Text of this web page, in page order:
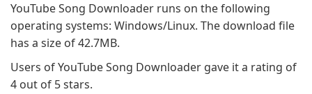
YouTube Song Downloader runs on the following
operating systems: Windows/Linux. The download file
has a size of 42.7MB.
Users of YouTube Song Downloader gave it a rating of
4 out of 5 stars.